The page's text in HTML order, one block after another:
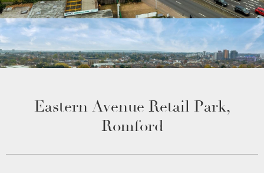
Eastern Avenue Retail Park,
Romford